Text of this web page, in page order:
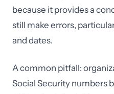
because it provides a
still make errors,
and dates.
A common pitfall:
Social Security numbers